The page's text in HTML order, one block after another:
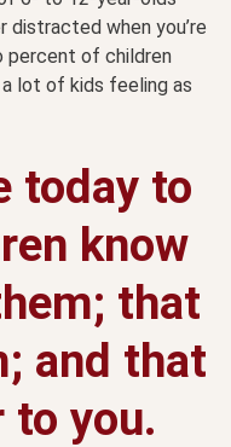
distracted when you’re
percent of children
a lot of kids feeling as
today to
know
that
and that
you.